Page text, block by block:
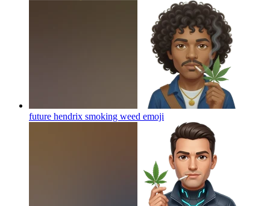
future hendrix smoking weed emoji